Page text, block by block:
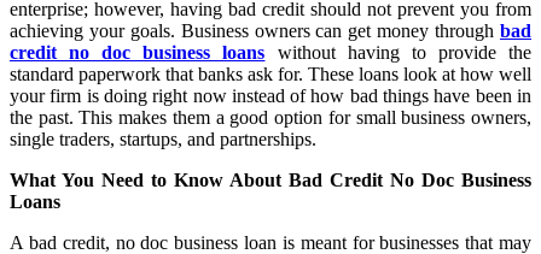
enterprise; however, having bad credit should not prevent you from
achieving your goals. Business owners can get money through bad
credit no doc business loans without having to provide the
standard paperwork that banks ask for. These loans look at how well
your firm is doing right now instead of how bad things have been in
the past. This makes them a good option for small business owners,
single traders, startups, and partnerships.
What You Need to Know About Bad Credit No Doc Business
Loans
A bad credit, no doc business loan is meant for businesses that may